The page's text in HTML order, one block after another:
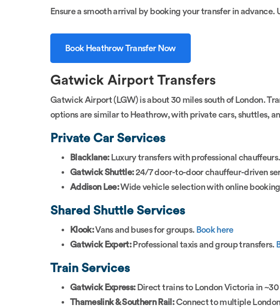
Ensure a smooth arrival by booking your transfer in advance.
Book Heathrow Transfer Now
Gatwick Airport Transfers
Gatwick Airport (LGW) is about 30 miles south of London.
options are similar to Heathrow, with private cars, shuttles,
Private Car Services
Blacklane:Luxury transfers with professional chauffeurs.
Gatwick Shuttle:24/7 door-to-door chauffeur-driven
Addison Lee:Wide vehicle selection with online
Shared Shuttle Services
Klook:Vans and buses for groups. Book here
Gatwick Expert:Professional taxis and group transfers.
Train Services
Gatwick Express:Direct trains to London Victoria in
Thameslink & Southern Rail:Connect to multiple